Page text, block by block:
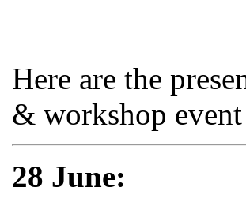
Here are the
& workshop
28 June: